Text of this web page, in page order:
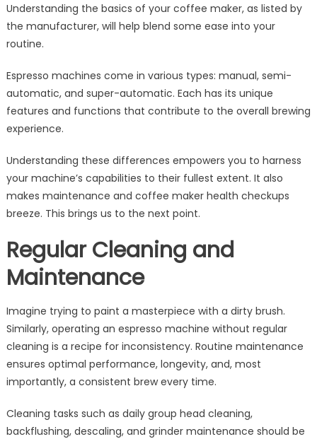
Understanding the basics of your coffee maker, as listed by
the manufacturer, will help blend some ease into your
routine.
Espresso machines come in various types: manual, semi-
automatic, and super-automatic. Each has its unique
features and functions that contribute to the overall brewing
experience.
Understanding these differences empowers you to harness
your machine’s capabilities to their fullest extent. It also
makes maintenance and coffee maker health checkups
breeze. This brings us to the next point.
Regular Cleaning and
Maintenance
Imagine trying to paint a masterpiece with a dirty brush.
Similarly, operating an espresso machine without regular
cleaning is a recipe for inconsistency. Routine maintenance
ensures optimal performance, longevity, and, most
importantly, a consistent brew every time.
Cleaning tasks such as daily group head cleaning,
backflushing, descaling, and grinder maintenance should be